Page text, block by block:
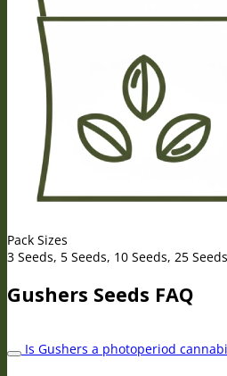
Pack Sizes
3 Seeds, 5 Seeds, 10 Seeds, 25 Seeds
Gushers Seeds FAQ
Is Gushers a photoperiod